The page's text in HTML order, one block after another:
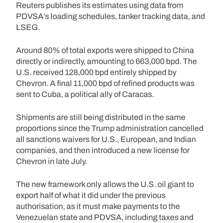
Reuters publishes its estimates using data from
PDVSA’s loading schedules, tanker tracking data, and
LSEG.
Around 80% of total exports were shipped to China
directly or indirectly, amounting to 663,000 bpd. The
U.S. received 128,000 bpd entirely shipped by
Chevron. A final 11,000 bpd of refined products was
sent to Cuba, a political ally of Caracas.
Shipments are still being distributed in the same
proportions since the Trump administration cancelled
all sanctions waivers for U.S., European, and Indian
companies, and then introduced a new license for
Chevron in late July.
The new framework only allows the U.S. oil giant to
export half of what it did under the previous
authorisation, as it must make payments to the
Venezuelan state and PDVSA, including taxes and